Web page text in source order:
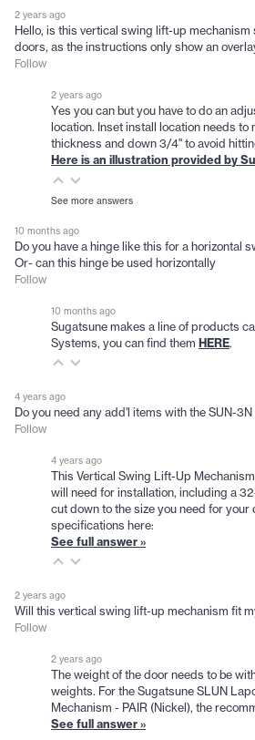
2 years ago
Hello, is this vertical swing lift-up mechanism
doors, as the instructions only show an
Follow
2 years ago
Yes you can but you have to do an
location. Inset install location needs to
thickness and down 3/4" to avoid
Here is an illustration provided by
See more answers
10 months ago
Do you have a hinge like this for a horizontal
Or- can this hinge be used horizontally
Follow
10 months ago
Sugatsune makes a line of products
Systems, you can find them HERE.
4 years ago
Do you need any add'l items with the SUN-
Follow
4 years ago
This Vertical Swing Lift-Up
will need for installation, including a
cut down to the size you need for
specifications here:
See full answer »
2 years ago
Will this vertical swing lift-up mechanism fit
Follow
2 years ago
The weight of the door needs to be
weights. For the Sugatsune SLUN
Mechanism - PAIR (Nickel), the
See full answer »